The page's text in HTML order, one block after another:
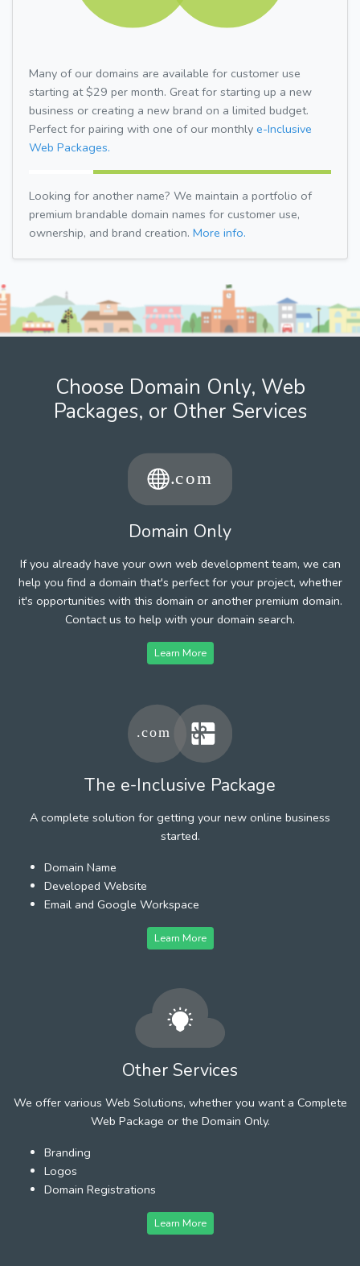
Many of our domains are available for customer use
starting at $29 per month. Great for starting up a new
business or creating a new brand on a limited budget.
Perfect for pairing with one of our monthly e-Inclusive
Web Packages.
Looking for another name? We maintain a portfolio of
premium brandable domain names for customer use,
ownership, and brand creation. More info.
Choose Domain Only, Web
Packages, or Other Services
Domain Only
If you already have your own web development team, we can
help you find a domain that's perfect for your project, whether
it's opportunities with this domain or another premium domain.
Contact us to help with your domain search.
Learn More
The e-Inclusive Package
A complete solution for getting your new online business
started.
Domain Name
Developed Website
Email and Google Workspace
Learn More
Other Services
We offer various Web Solutions, whether you want a Complete
Web Package or the Domain Only.
Branding
Logos
Domain Registrations
Learn More